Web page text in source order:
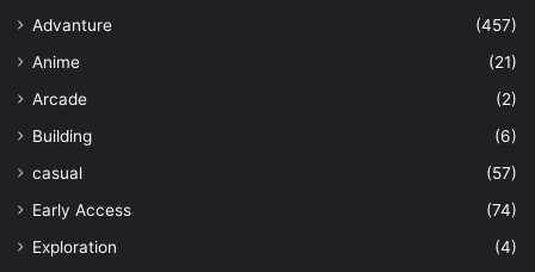
Advanture
(457)
Anime
(21)
Arcade
(2)
Building
(6)
casual
(57)
Early Access
(74)
Exploration
(4)